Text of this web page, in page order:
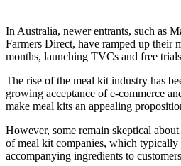
In Australia, newer entrants, such as
Farmers Direct, have ramped up their
months, launching TVCs and free
The rise of the meal kit industry has
growing acceptance of e-commerce
make meal kits an appealing
However, some remain skeptical
of meal kit companies, which typically
accompanying ingredients to